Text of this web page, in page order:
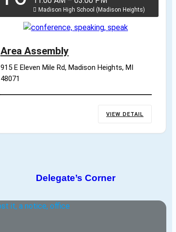
Madison High School (Madison Heights)
Area Assembly
915 E Eleven Mile Rd, Madison Heights, MI
48071
VIEW DETAIL
Delegate’s Corner